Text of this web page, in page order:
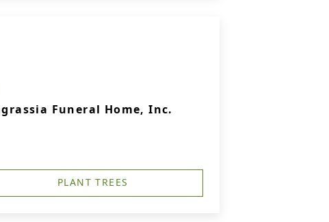
Funeral Home, Inc.
PLANT TREES